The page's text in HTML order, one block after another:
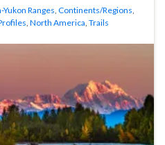
Yukon Ranges Continents/Regions
North America Trails